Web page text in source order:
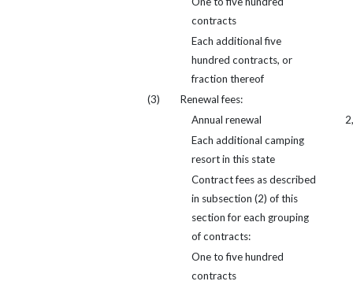
contracts
Each additional five
hundred contracts, or
fraction thereof
(3)
Renewal fees:
Annual renewal
Each additional camping
resort in this state
Contract fees as described
in subsection (2) of this
section for each grouping
of contracts:
One to five hundred
contracts